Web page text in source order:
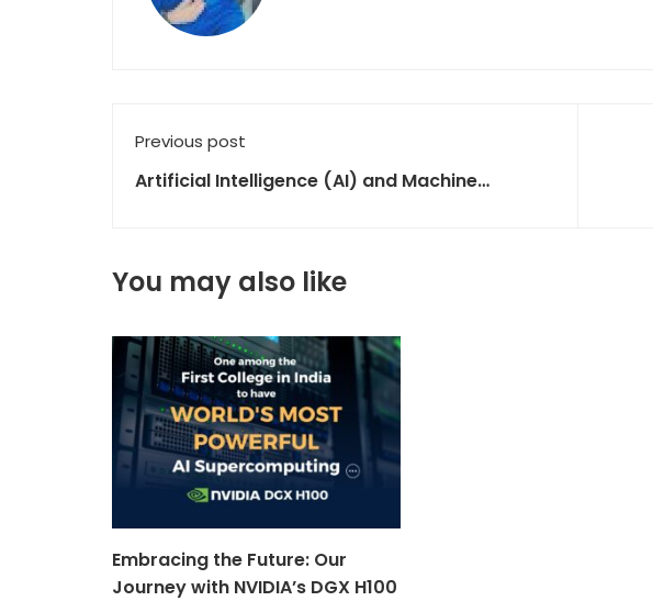
Previous post
Artificial Intelligence (AI) and Machine
You may also like
Embracing the Future: Our
Journey with NVIDIA’s DGX H100